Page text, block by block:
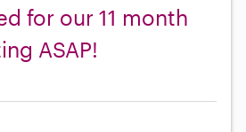
for our 11 month
ASAP!